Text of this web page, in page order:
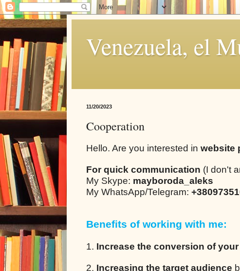
Venezuela, el
11/20/2023
Cooperation
Hello. Are you interested in website
For quick communication (I don't
My Skype: mayboroda_aleks
My WhatsApp/Telegram:
Benefits of working with me:
1. Increase the conversion of
2. Increasing the target audience